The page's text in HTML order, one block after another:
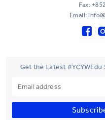
Fax:
Email:
Get the Latest #YCYWEdu